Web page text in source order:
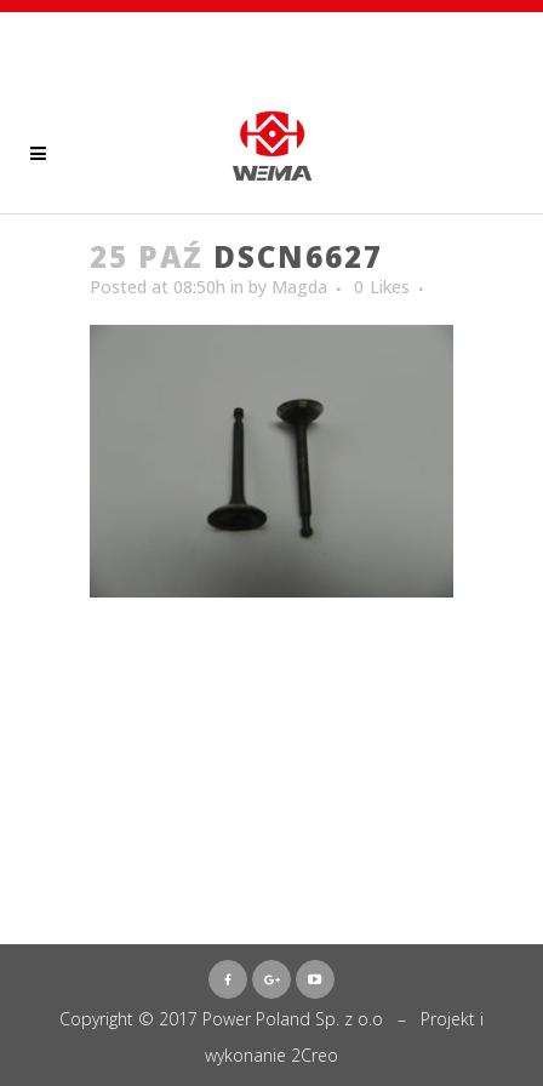
25 PAŹ DSCN6627
Posted at 08:50h in by Magda 0 Likes
Copyright © 2017 Power Poland Sp. z o.o – Projekt i
wykonanie 2Creo